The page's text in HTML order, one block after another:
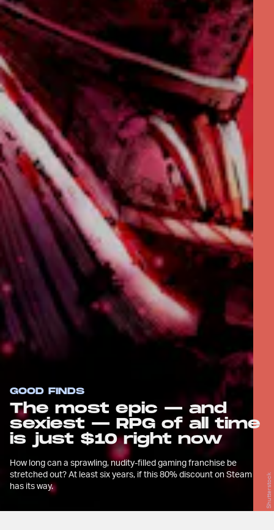
GOOD FINDS
The most epic — and
sexiest — RPG of all time
is just $10 right now
How long can a sprawling, nudity-filled gaming franchise be
stretched out? At least six years, if this 80% discount on Steam
has its way.
Shutterstock